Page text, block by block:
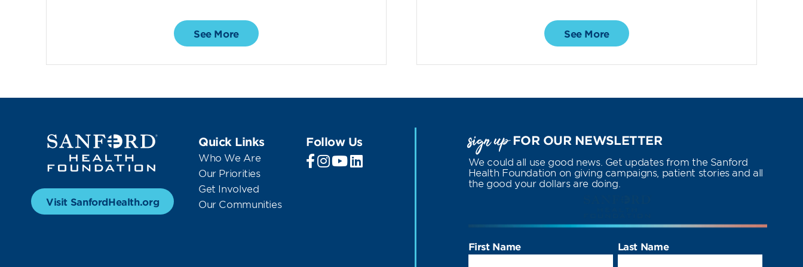
See More See More
Visit SanfordHealth.org
Quick Links
Who We Are
Our Priorities
Get Involved
Our Communities
Follow Us sign upFOR OUR NEWSLETTER
We could all use good news. Get updates from the Sanford
Health Foundation on giving campaigns, patient stories and all
the good your dollars are doing.
First Name Last Name